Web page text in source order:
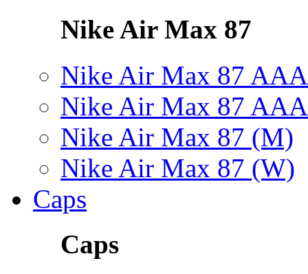
Nike Air Max 87
Nike Air Max 87
Nike Air Max 87
Nike Air Max 87 (M)
Nike Air Max 87 (W)
Caps
Caps